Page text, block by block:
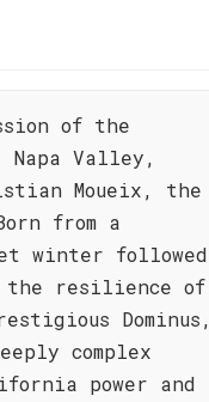
of the
Valley,
Moueix, the
from a
winter followed
resilience of
Dominus,
complex
power and